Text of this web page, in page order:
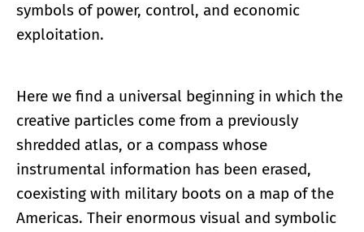
symbols of power, control, and economic
exploitation.
Here we find a universal beginning in which the
creative particles come from a previously
shredded atlas, or a compass whose
instrumental information has been erased,
coexisting with military boots on a map of the
Americas. Their enormous visual and symbolic